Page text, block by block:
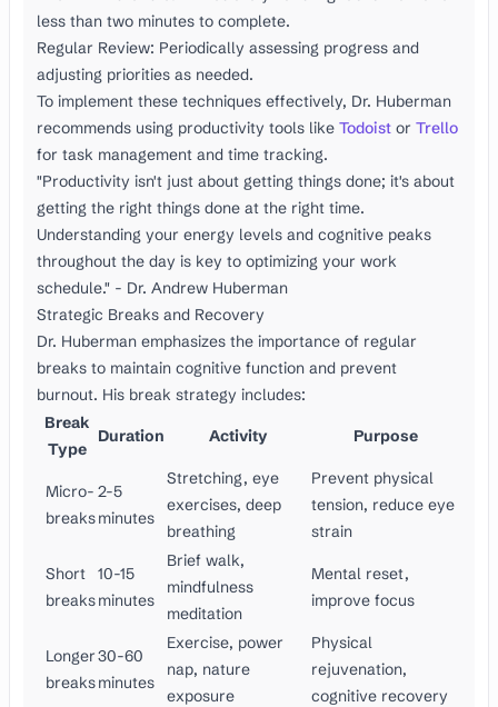
less than two minutes to complete.
Regular Review: Periodically assessing progress and
adjusting priorities as needed.
To implement these techniques effectively, Dr. Huberman
recommends using productivity tools like Todoist or Trello
for task management and time tracking.
"Productivity isn't just about getting things done; it's about
getting the right things done at the right time.
Understanding your energy levels and cognitive peaks
throughout the day is key to optimizing your work
schedule." - Dr. Andrew Huberman
Strategic Breaks and Recovery
Dr. Huberman emphasizes the importance of regular
breaks to maintain cognitive function and prevent
burnout. His break strategy includes:
Break
Type
Duration Activity Purpose
Micro-
breaks
2-5
minutes
Stretching, eye
exercises, deep
breathing
Prevent physical
tension, reduce eye
strain
Short
breaks
10-15
minutes
Brief walk,
mindfulness
meditation
Mental reset,
improve focus
Longer
breaks
30-60
minutes
Exercise, power
nap, nature
exposure
Physical
rejuvenation,
cognitive recovery